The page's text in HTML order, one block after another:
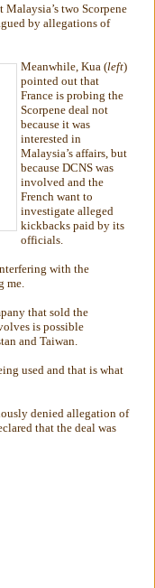
two Scorpene
by allegations of
Meanwhile, Kua (left)
pointed out that
France is probing the
Scorpene deal not
because it was
interested in
Malaysia’s affairs, but
because DCNS was
involved and the
French want to
investigate alleged
kickbacks paid by its
officials.
with the
me.
that sold the
is possible
and Taiwan.
used and that is what
denied allegation of
that the deal was